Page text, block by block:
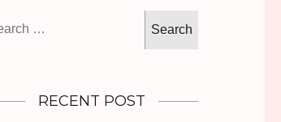
for:
RECENT POST